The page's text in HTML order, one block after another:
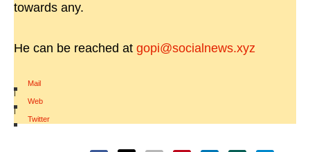
towards any.
He can be reached at gopi@socialnews.xyz
Mail
|
Web
|
Twitter